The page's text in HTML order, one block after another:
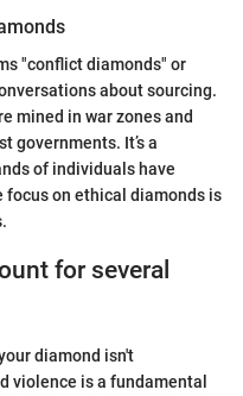
"conflict diamonds" or
about sourcing.
mined in war zones and
governments. It’s a
of individuals have
on ethical diamonds is
for several
diamond isn't
violence is a fundamental